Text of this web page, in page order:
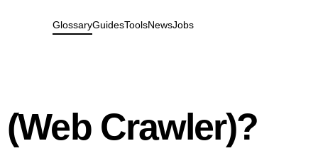
GlossaryGuidesToolsNewsJobs
Crawler)?